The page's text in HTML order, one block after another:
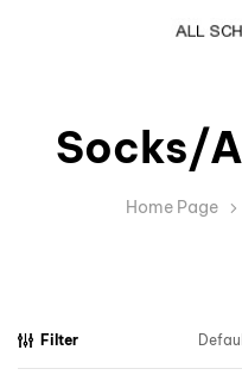
Socks/
Home Page
Filter